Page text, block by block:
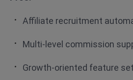
Affiliate recruitment
Multi-level commission
Growth-oriented feature set